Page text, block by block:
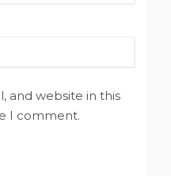
and website in this
I comment.